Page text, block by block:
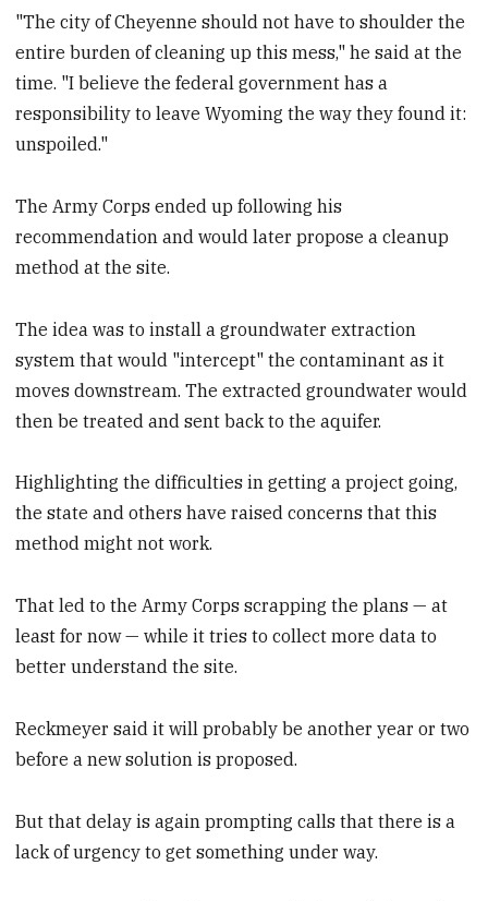
"The city of Cheyenne should not have to shoulder the
entire burden of cleaning up this mess," he said at the
time. "I believe the federal government has a
responsibility to leave Wyoming the way they found it:
unspoiled."
The Army Corps ended up following his
recommendation and would later propose a cleanup
method at the site.
The idea was to install a groundwater extraction
system that would "intercept" the contaminant as it
moves downstream. The extracted groundwater would
then be treated and sent back to the aquifer.
Highlighting the difficulties in getting a project going,
the state and others have raised concerns that this
method might not work.
That led to the Army Corps scrapping the plans — at
least for now — while it tries to collect more data to
better understand the site.
Reckmeyer said it will probably be another year or two
before a new solution is proposed.
But that delay is again prompting calls that there is a
lack of urgency to get something under way.